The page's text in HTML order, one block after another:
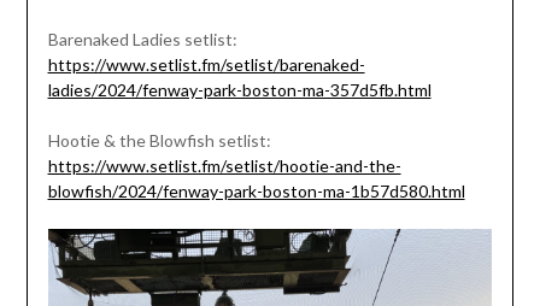
Barenaked Ladies setlist:
https://www.setlist.fm/setlist/barenaked-
ladies/2024/fenway-park-boston-ma-357d5fb.html
Hootie & the Blowfish setlist:
https://www.setlist.fm/setlist/hootie-and-the-
blowfish/2024/fenway-park-boston-ma-1b57d580.html